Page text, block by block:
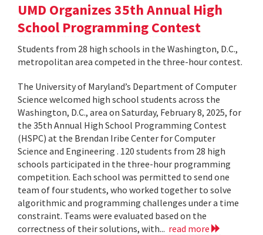
UMD Organizes 35th Annual High
School Programming Contest
Students from 28 high schools in the Washington, D.C.,
metropolitan area competed in the three-hour contest.
The University of Maryland’s Department of Computer
Science welcomed high school students across the
Washington, D.C., area on Saturday, February 8, 2025, for
the 35th Annual High School Programming Contest
(HSPC) at the Brendan Iribe Center for Computer
Science and Engineering . 120 students from 28 high
schools participated in the three-hour programming
competition. Each school was permitted to send one
team of four students, who worked together to solve
algorithmic and programming challenges under a time
constraint. Teams were evaluated based on the
correctness of their solutions, with... read more